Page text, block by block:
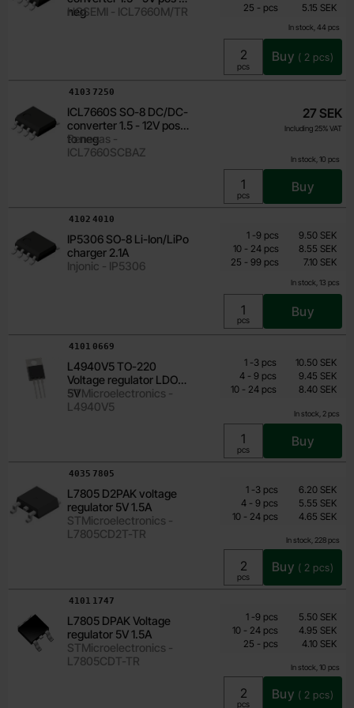
neg
HGSEMI - ICL7660M/TR
In stock, 44 pcs
Including 25% VAT
Unit:
pcs
Buy ( 2 pcs)
25 - till
pcs 5.15 SEK
ICL7660S SO-8 DC/DC-
converter 1.5 - 12V pos
to neg
Renesas -
ICL7660SCBAZ
Art.no
4103 7250
In stock, 10 pcs
27 SEK
Including 25% VAT
Unit:
pcs
Buy
IP5306 SO-8 Li-Ion/LiPo
charger 2.1A
Injonic - IP5306
Art.no
4102 4010
In stock, 13 pcs
From
6.15 SEK
Including 25% VAT
Unit:
pcs
Buy
Quantity discount
QuantityPrice /pcs
1 -till
9 pcs
9.50 SEK
10 - till
24 pcs
8.55 SEK
25 - till
99 pcs 7.10 SEK
L4940V5 TO-220
Voltage regulator LDO
5V
STMicroelectronics -
L4940V5
Art.no
4101 0669
In stock, 2 pcs
From
7.35 SEK
Including 25% VAT
Unit:
pcs
Buy
Quantity discount
Quantity Price /pcs
1 -till
3 pcs
10.50 SEK
4 - till
9 pcs
9.45 SEK
10 - till
24 pcs 8.40 SEK
L7805 D2PAK voltage
regulator 5V 1.5A
STMicroelectronics -
L7805CD2T-TR
Art.no
4035 7805
In stock, 228 pcs
From
4 SEK
Including 25% VAT
Unit:
pcs
Buy ( 2 pcs)
Quantity discount
QuantityPrice /pcs
1 -till
3 pcs
6.20 SEK
4 - till
9 pcs
5.55 SEK
10 - till
24 pcs 4.65 SEK
L7805 DPAK Voltage
regulator 5V 1.5A
STMicroelectronics -
L7805CDT-TR
Art.no
4101 1747
In stock, 10 pcs
From
4.10 SEK
Including 25% VAT
Unit:
pcs
Buy ( 2 pcs)
Quantity discount
Quantity Price /pcs
1 -till
9 pcs
5.50 SEK
10 - till
24 pcs
4.95 SEK
25 - till
pcs 4.10 SEK